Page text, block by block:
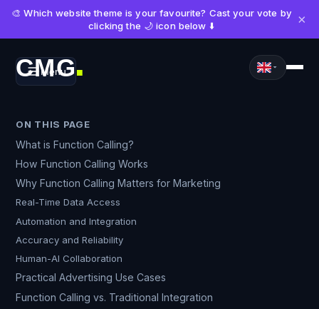
🎨 Which website theme is your favourite? Cast your vote by
clicking the 🌙 icon below ⬇️
×
CMG■
Menu
ON THIS PAGE
What is Function Calling?
How Function Calling Works
Why Function Calling Matters for Marketing
Real-Time Data Access
Automation and Integration
Accuracy and Reliability
Human-AI Collaboration
Practical Advertising Use Cases
Function Calling vs. Traditional Integration